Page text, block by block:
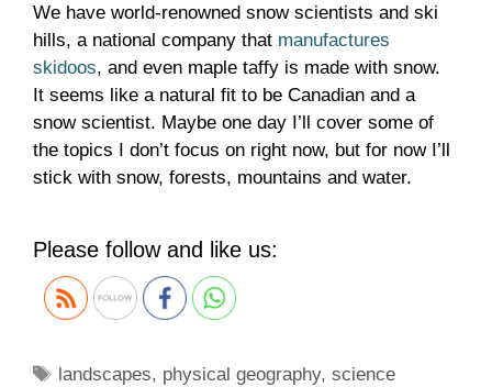
We have world-renowned snow scientists and ski
hills, a national company that manufactures
skidoos, and even maple taffy is made with snow.
It seems like a natural fit to be Canadian and a
snow scientist. Maybe one day I’ll cover some of
the topics I don’t focus on right now, but for now I’ll
stick with snow, forests, mountains and water.
Please follow and like us:
Tags
landscapes, physical geography,science